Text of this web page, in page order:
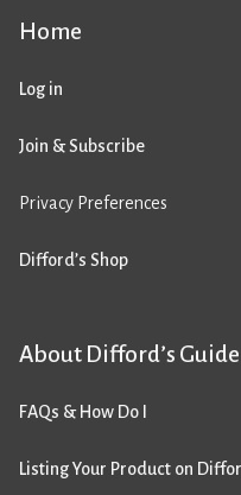
Home
Log in
Join & Subscribe
Privacy Preferences
Difford’s Shop
About Difford’s Guide
FAQs & How Do I
Listing Your Product on